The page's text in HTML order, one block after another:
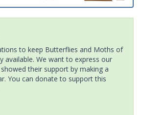
to keep Butterflies and Moths of
available. We want to express our
their support by making a
You can donate to support this